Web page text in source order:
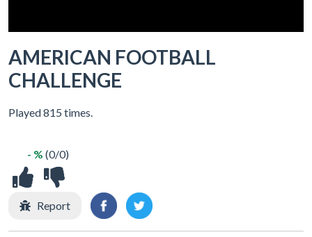
AMERICAN FOOTBALL
CHALLENGE
Played 815 times.
- % (0/0)
Report